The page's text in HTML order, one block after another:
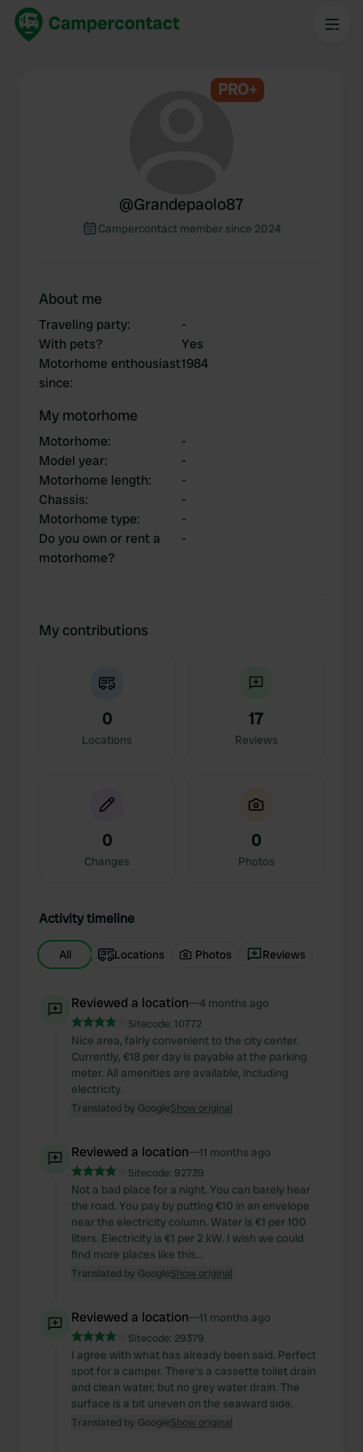
PRO+
@Grandepaolo87
Campercontact member since 2024
About me
Traveling party:
-
With pets?
Yes
Motorhome enthousiast
since:
1984
My motorhome
Motorhome:
-
Model year:
-
Motorhome length:
-
Chassis:
-
Motorhome type:
-
Do you own or rent a
motorhome?
-
My contributions
0
Locations
17
Reviews
0
Changes
0
Photos
Activity timeline
All Locations Photos Reviews
Reviewed a location—4 months ago
Sitecode: 10772
Nice area, fairly convenient to the city center.
Currently, €18 per day is payable at the parking
meter. All amenities are available, including
electricity.
Translated by GoogleShow original
Reviewed a location—11 months ago
Sitecode: 92739
Not a bad place for a night. You can barely hear
the road. You pay by putting €10 in an envelope
near the electricity column. Water is €1 per 100
liters. Electricity is €1 per 2 kW. I wish we could
find more places like this...
Translated by GoogleShow original
Reviewed a location—11 months ago
Sitecode: 29379
I agree with what has already been said. Perfect
spot for a camper. There's a cassette toilet drain
and clean water, but no grey water drain. The
surface is a bit uneven on the seaward side.
Translated by GoogleShow original